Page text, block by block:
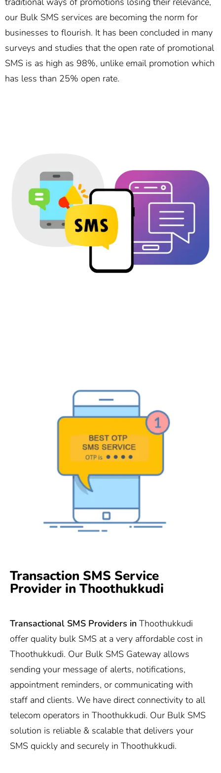
our Bulk SMS services are becoming the norm for
businesses to flourish. It has been concluded in many
surveys and studies that the open rate of promotional
SMS is as high as 98%, unlike email promotion which
has less than 25% open rate.
Transaction SMS Service
Provider in Thoothukkudi
Transactional SMS Providers in Thoothukkudi
offer quality bulk SMS at a very affordable cost in
Thoothukkudi. Our Bulk SMS Gateway allows
sending your message of alerts, notifications,
appointment reminders, or communicating with
staff and clients. We have direct connectivity to all
telecom operators in Thoothukkudi. Our Bulk SMS
solution is reliable & scalable that delivers your
SMS quickly and securely in Thoothukkudi.